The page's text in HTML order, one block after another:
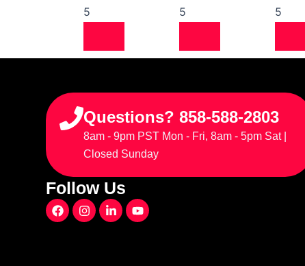
5
5
5
Questions? 858-588-2803
8am - 9pm PST Mon - Fri, 8am - 5pm Sat |
Closed Sunday
Follow Us
F
a
I
n
L
i
Y
o